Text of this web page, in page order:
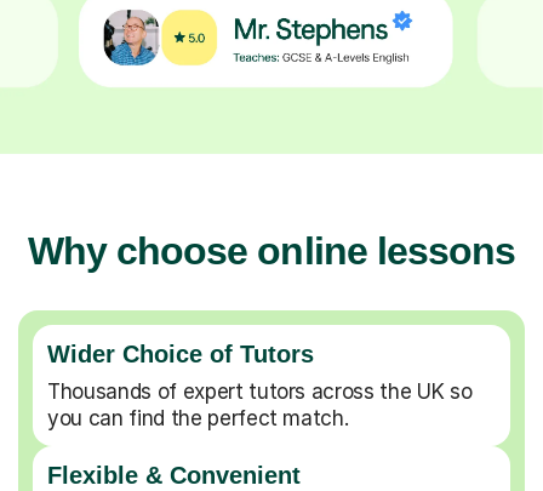
Why choose online lessons
Wider Choice of Tutors
Thousands of expert tutors across the UK so
you can find the perfect match.
Flexible & Convenient